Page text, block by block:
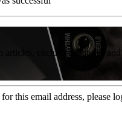
articles, exclusive features
this email address, please